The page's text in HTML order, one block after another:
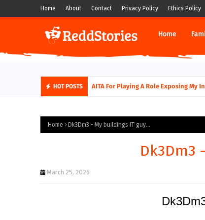
Home About Contact Privacy Policy Ethics Policy
Home
HOT POSTS AITA For Playing A Role Exposing My
Home Dk3Dm3 - My buildings IT guy...
Dk3Dm3
March 25, 2026